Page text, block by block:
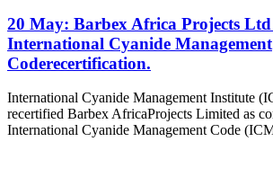
20 May: Barbex Africa Projects Ltd
International Cyanide Management
Coderecertification.
International Cyanide Management Institute
recertified Barbex AfricaProjects Limited as
International Cyanide Management Code